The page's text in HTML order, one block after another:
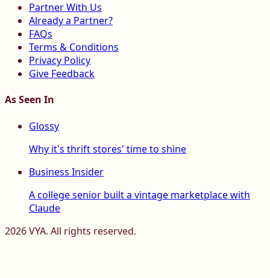
Partner With Us
Already a Partner?
FAQs
Terms & Conditions
Privacy Policy
Give Feedback
As Seen In
Glossy
Why it's thrift stores' time to shine
Business Insider
A college senior built a vintage marketplace with
Claude
2026VYA. All rights reserved.